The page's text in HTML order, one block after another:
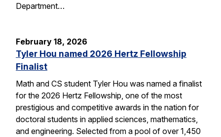
Department…
February 18, 2026
Tyler Hou named 2026 Hertz Fellowship
Finalist
Math and CS student Tyler Hou was named a finalist
for the 2026 Hertz Fellowship, one of the most
prestigious and competitive awards in the nation for
doctoral students in applied sciences, mathematics,
and engineering. Selected from a pool of over 1,450